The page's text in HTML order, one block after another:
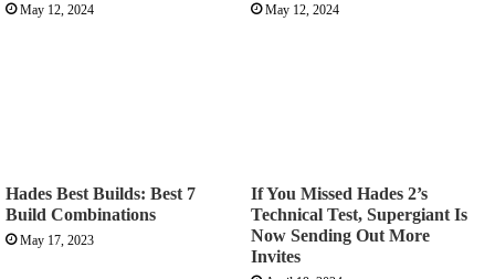
May 12, 2024 May 12, 2024
Hades Best Builds: Best 7
Build Combinations
May 17, 2023
If You Missed Hades 2’s
Technical Test, Supergiant Is
Now Sending Out More
Invites